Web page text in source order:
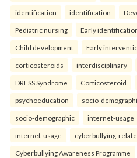
identification identification
Pediatric nursing Early
Child development Early
corticosteroids interdisciplinary
DRESS Syndrome Corticosteroid
psychoeducation socio-
socio-demographic internet-usage
internet-usage cyberbullying-
Cyberbullying Awareness Programme